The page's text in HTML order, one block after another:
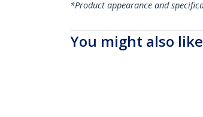
*Product appearance and
You might also like